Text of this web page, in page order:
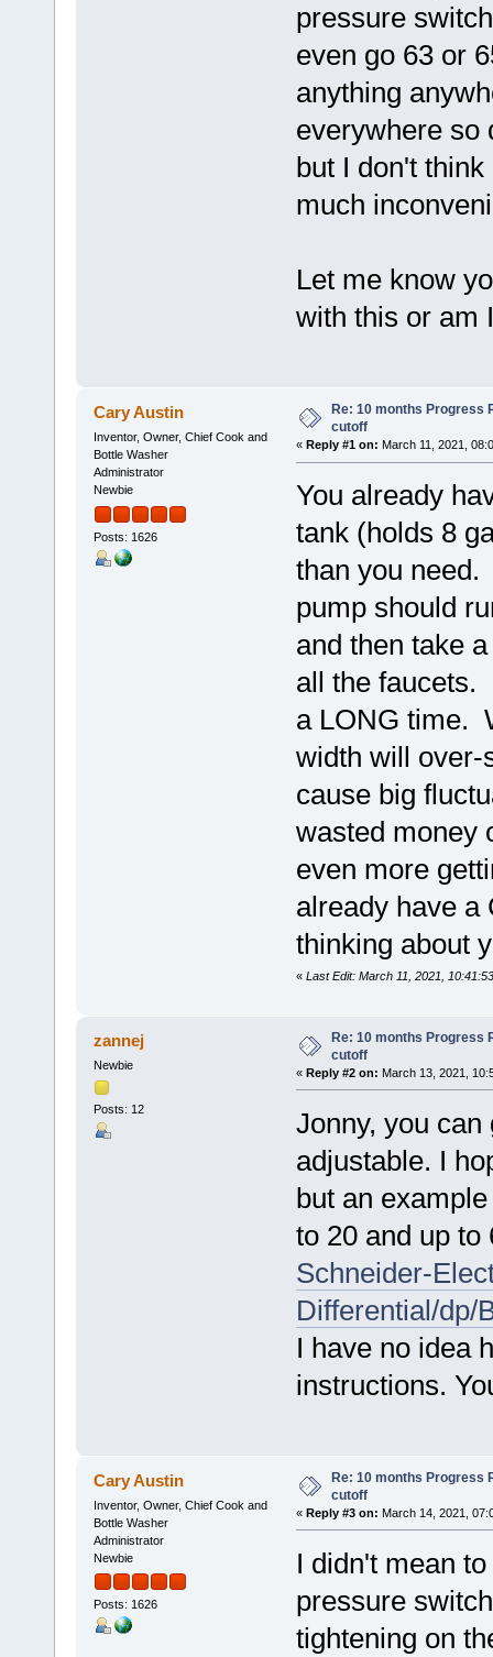
pressure
even go 63 or
anything
everywhere so
but I don't
much
Let me know
with this or am
Cary Austin
Inventor, Owner, Chief Cook and
Bottle Washer
Administrator
Newbie
Posts: 1626
Re: 10 months Progress
cutoff
« Reply #1 on: March 11, 2021,
You already
tank (holds 8
than you
pump should
and then take
all the faucets.
a LONG time.
width will over-
cause big
wasted money
even more
already have a
thinking about
« Last Edit: March 11, 2021,
zannej
Newbie
Posts: 12
Re: 10 months Progress
cutoff
« Reply #2 on: March 13, 2021,
Jonny, you
adjustable. I
but an
to 20 and up
Schneider-
Differential/dp/
I have no idea
instructions.
Cary Austin
Inventor, Owner, Chief Cook and
Bottle Washer
Administrator
Newbie
Posts: 1626
Re: 10 months Progress
cutoff
« Reply #3 on: March 14, 2021,
I didn't mean
pressure
tightening on